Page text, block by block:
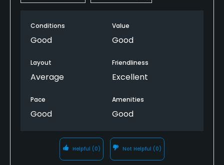
Conditions
Good
Value
Good
Layout
Average
Friendliness
Excellent
Pace
Good
Amenities
Good
Helpful (0) Not Helpful (0)